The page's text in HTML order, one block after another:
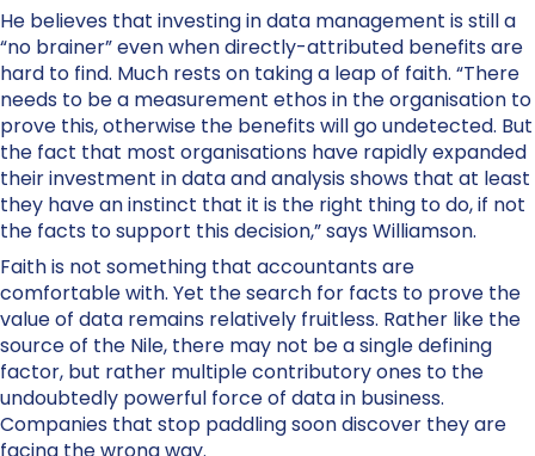
He believes that investing in data management is still a
“no brainer” even when directly-attributed benefits are
hard to find. Much rests on taking a leap of faith. “There
needs to be a measurement ethos in the organisation to
prove this, otherwise the benefits will go undetected. But
the fact that most organisations have rapidly expanded
their investment in data and analysis shows that at least
they have an instinct that it is the right thing to do, if not
the facts to support this decision,” says Williamson.
Faith is not something that accountants are
comfortable with. Yet the search for facts to prove the
value of data remains relatively fruitless. Rather like the
source of the Nile, there may not be a single defining
factor, but rather multiple contributory ones to the
undoubtedly powerful force of data in business.
Companies that stop paddling soon discover they are